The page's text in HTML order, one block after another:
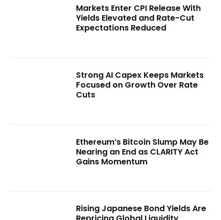
Markets Enter CPI Release With
Yields Elevated and Rate-Cut
Expectations Reduced
Strong AI Capex Keeps Markets
Focused on Growth Over Rate
Cuts
Ethereum’s Bitcoin Slump May Be
Nearing an End as CLARITY Act
Gains Momentum
Rising Japanese Bond Yields Are